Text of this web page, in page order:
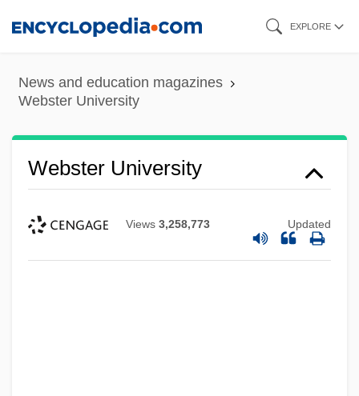
content
EXPLORE
News and education magazines
Webster University
Webster University
Views 3,258,773 Updated